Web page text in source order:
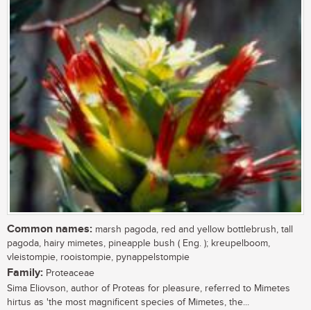
Common names: marsh pagoda, red and yellow bottlebrush, tall
pagoda, hairy mimetes, pineapple bush ( Eng. ); kreupelboom,
vleistompie, rooistompie, pynappelstompie
Family: Proteaceae
Sima Eliovson, author of Proteas for pleasure, referred to Mimetes
hirtus as 'the most magnificent species of Mimetes, the...